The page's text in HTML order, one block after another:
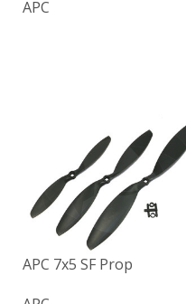
APC
APC 7x5 SF Prop